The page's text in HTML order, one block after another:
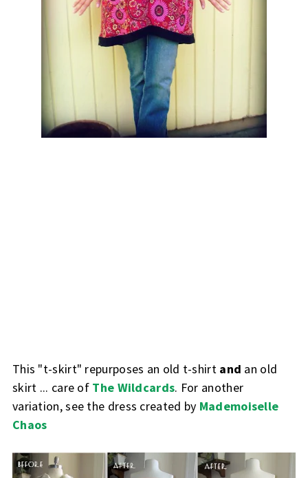
This "t-skirt" repurposes an old t-shirt and an old
skirt ... care of The Wildcards. For another
variation, see the dress created by Mademoiselle
Chaos